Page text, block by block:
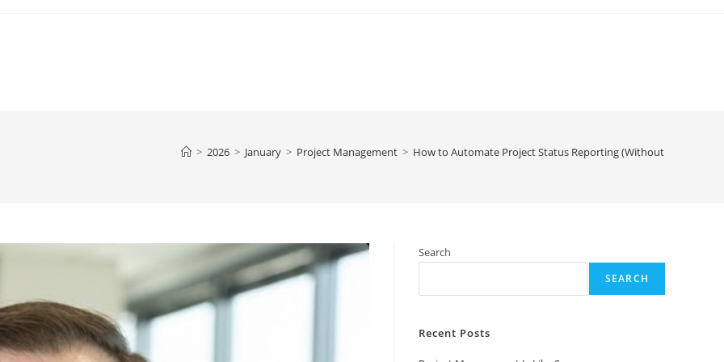
> 2026 > January > Project Management > How to Automate Project Status Reporting (Without Losing
Search
SEARCH
Recent Posts